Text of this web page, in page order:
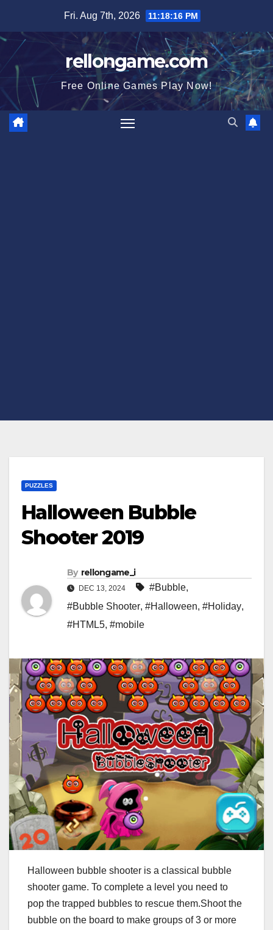
content
Fri. Aug 7th, 2026 11:18:17 PM
rellongame.com
Free Online Games Play Now!
PUZZLES
Halloween Bubble
Shooter 2019
By rellongame_i
DEC 13, 2024 #Bubble,
#Bubble Shooter, #Halloween, #Holiday,
#HTML5, #mobile
Halloween bubble shooter is a classical bubble
shooter game. To complete a level you need to
pop the trapped bubbles to rescue them.Shoot the
bubble on the board to make groups of 3 or more